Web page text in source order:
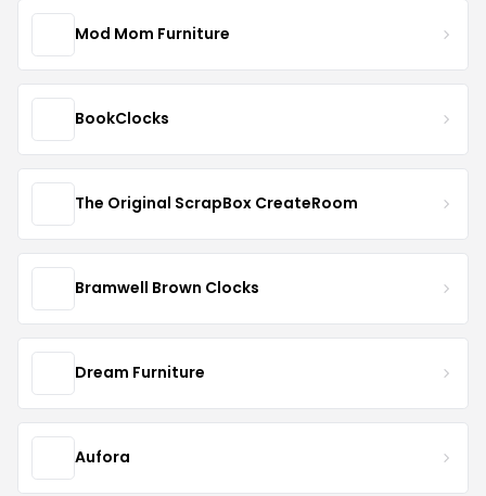
Mod Mom Furniture
BookClocks
The Original ScrapBox CreateRoom
Bramwell Brown Clocks
Dream Furniture
Aufora